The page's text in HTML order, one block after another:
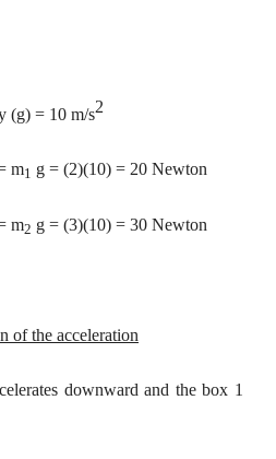
(g) = 10 m/s2
m1 g = (2)(10) = 20 Newton
m2 g = (3)(10) = 30 Newton
of the acceleration
downward and the box 1